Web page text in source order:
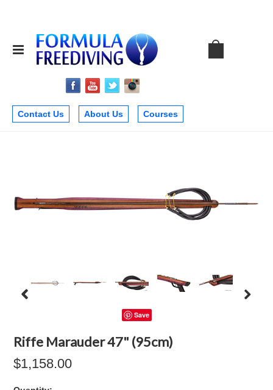
Contact Us About Us Courses
Save
Riffe Marauder 47" (95cm)
$1,158.00